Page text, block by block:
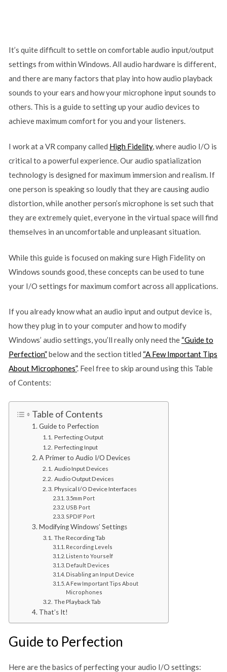
It’s quite difficult to settle on comfortable audio input/output
settings from within Windows. All audio hardware is different,
and there are many factors that play into how audio playback
sounds to your ears and how your microphone input sounds to
others. This is a guide to setting up your audio devices to
achieve maximum comfort for you and your listeners.
I work at a VR company called High Fidelity, where audio I/O is
critical to a powerful experience. Our audio spatialization
technology is designed for maximum immersion and realism. If
one person is speaking so loudly that they are causing audio
distortion, while another person’s microphone is set such that
they are extremely quiet, everyone in the virtual space will find
themselves in an uncomfortable and unpleasant situation.
While this guide is focused on making sure High Fidelity on
Windows sounds good, these concepts can be used to tune
your I/O settings for maximum comfort across all applications.
If you already know what an audio input and output device is,
how they plug in to your computer and how to modify
Windows’ audio settings, you’ll really only need the “Guide to
Perfection”below and the section titled “A Few Important Tips
About Microphones”. Feel free to skip around using this Table
of Contents:
Table of Contents
Guide to Perfection
Perfecting Output
Perfecting Input
A Primer to Audio I/O Devices
Audio Input Devices
Audio Output Devices
Physical I/O Device Interfaces
3.5mm Port
USB Port
SPDIF Port
Modifying Windows’ Settings
The Recording Tab
Recording Levels
Listen to Yourself
Default Devices
Disabling an Input Device
A Few Important Tips About
Microphones
The Playback Tab
That’s It!
Guide to Perfection
Here are the basics of perfecting your audio I/O settings: